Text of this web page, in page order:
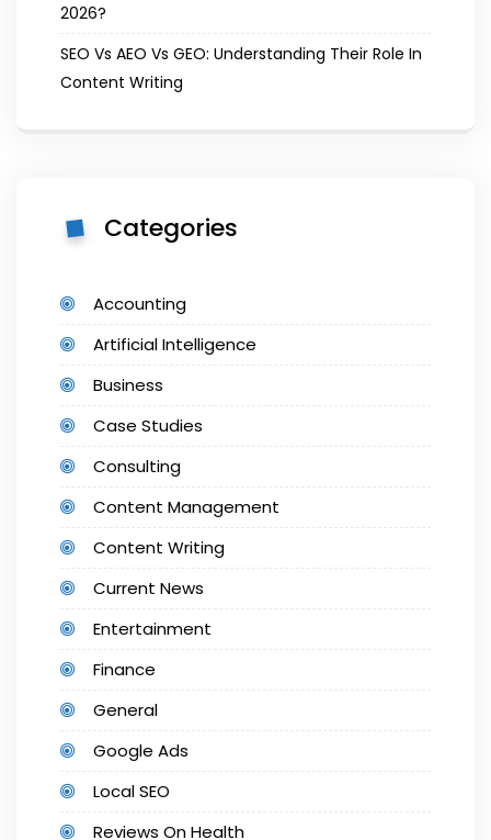
2026?
SEO Vs AEO Vs GEO: Understanding Their Role In
Content Writing
Categories
Accounting
Artificial Intelligence
Business
Case Studies
Consulting
Content Management
Content Writing
Current News
Entertainment
Finance
General
Google Ads
Local SEO
Reviews On Health